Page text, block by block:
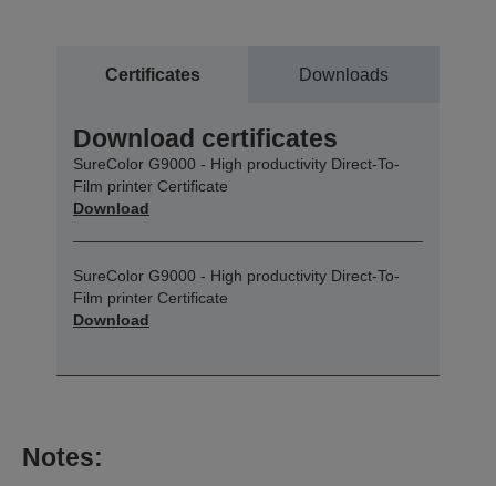
Certificates Downloads
Download certificates
SureColor G9000 - High productivity Direct-To-
Film printer Certificate
Download
SureColor G9000 - High productivity Direct-To-
Film printer Certificate
Download
Notes: